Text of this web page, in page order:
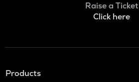
Raise a Ticket
Click here
Products